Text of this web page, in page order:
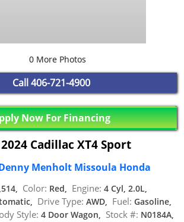
0 More Photos
Call 406-721-4900
Now For Financing
Cadillac XT4 Sport
Menholt Missoula Honda
Color: Red, Engine: 4 Cyl, 2.0L,
Drive Type: AWD, Fuel: Gasoline,
Style: 4 Door Wagon, Stock #: N0184A,